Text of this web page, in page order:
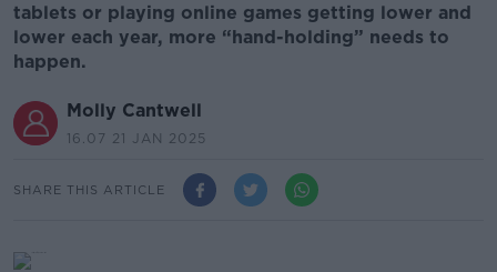
tablets or playing online games getting lower and
lower each year, more “hand-holding” needs to
happen.
Molly Cantwell
16.07 21 JAN 2025
SHARE THIS ARTICLE